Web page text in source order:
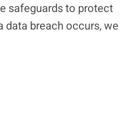
safeguards to protect
breach occurs, we